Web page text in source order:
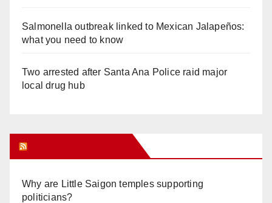
Salmonella outbreak linked to Mexican Jalapeños:
what you need to know
Two arrested after Santa Ana Police raid major
local drug hub
Why are Little Saigon temples supporting
politicians?